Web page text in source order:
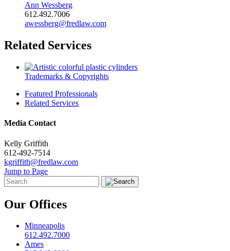
Ann Wessberg
612.492.7006
awessberg@fredlaw.com
Related Services
Trademarks & Copyrights
Featured Professionals
Related Services
Media Contact
Kelly Griffith
612-492-7514
kgriffith@fredlaw.com
Jump to Page
Our Offices
Minneapolis
612.492.7000
Ames